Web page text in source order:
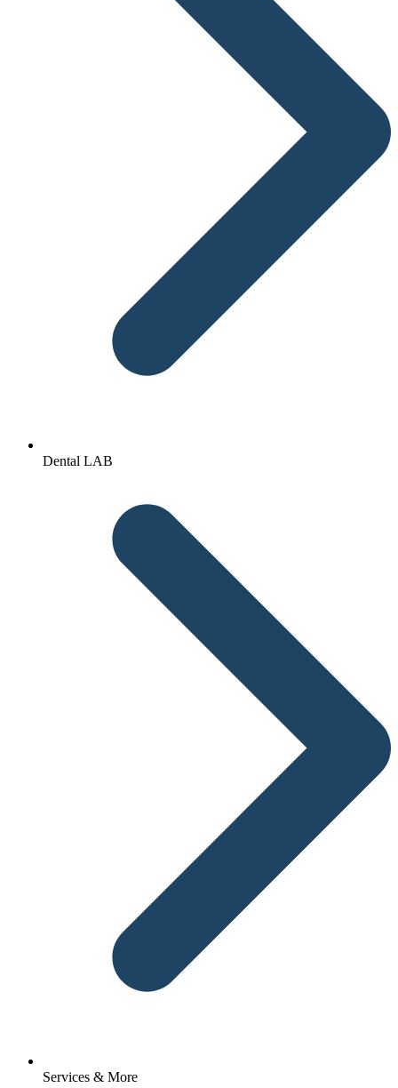
Dental LAB
Services & More